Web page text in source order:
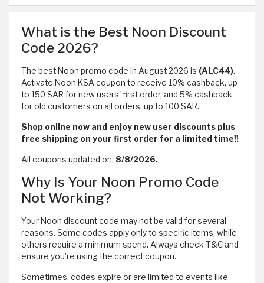
What is the Best Noon Discount
Code 2026?
The best Noon promo code in August 2026 is (ALC44).
Activate Noon KSA coupon to receive 10% cashback, up
to 150 SAR for new users' first order, and 5% cashback
for old customers on all orders, up to 100 SAR.
Shop online now and enjoy new user discounts plus
free shipping on your first order for a limited time!!
All coupons updated on: 8/8/2026.
Why Is Your Noon Promo Code
Not Working?
Your Noon discount code may not be valid for several
reasons. Some codes apply only to specific items, while
others require a minimum spend. Always check T&C and
ensure you’re using the correct coupon.
Sometimes, codes expire or are limited to events like